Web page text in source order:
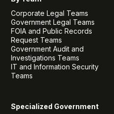
Corporate Legal Teams
Government Legal Teams
FOIA and Public Records
Request Teams
Government Audit and
Investigations Teams
IT and Information Security
Teams
Specialized Government